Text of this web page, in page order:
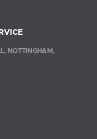
NOTTINGHAM,